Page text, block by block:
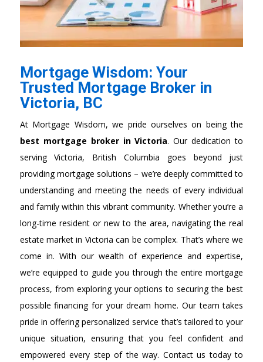
Mortgage Wisdom: Your
Trusted Mortgage Broker in
Victoria, BC
At Mortgage Wisdom,we pride ourselves on being the
best mortgage broker in Victoria. Our dedication to
serving Victoria, British Columbia goes beyond just
providing mortgage solutions – we’re deeply committed to
understanding and meeting the needs of every individual
and family within this vibrant community. Whether you’re a
long-time resident or new to the area, navigating the real
estate market in Victoria can be complex. That’s where we
come in. With our wealth of experience and expertise,
we’re equipped to guide you through the entire mortgage
process, from exploring your options to securing the best
possible financing for your dream home. Our team takes
pride in offering personalized service that’s tailored to your
unique situation, ensuring that you feel confident and
empowered every step of the way. Contact us today to